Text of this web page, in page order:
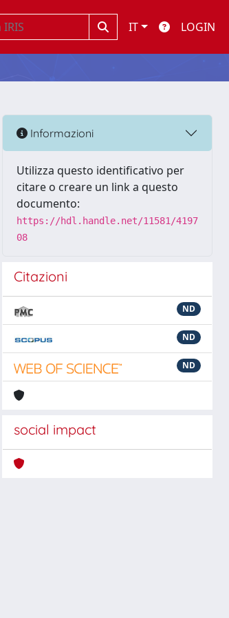
IT LOGIN
Informazioni
Utilizza questo identificativo per
citare o creare un link a questo
documento:
https://hdl.handle.net/11581/4197
08
Citazioni
ND
ND
ND
social impact